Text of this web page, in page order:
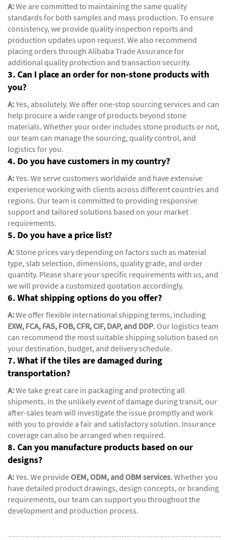
A:We are committed to maintaining the same quality
standards for both samples and mass production. To ensure
consistency, we provide quality inspection reports and
production updates upon request. We also recommend
placing orders through Alibaba Trade Assurance for
additional quality protection and transaction security.
3. Can I place an order for non-stone products with
you?
A:Yes, absolutely. We offer one-stop sourcing services and can
help procure a wide range of products beyond stone
materials. Whether your order includes stone products or not,
our team can manage the sourcing, quality control, and
logistics for you.
4. Do you have customers in my country?
A:Yes. We serve customers worldwide and have extensive
experience working with clients across different countries and
regions. Our team is committed to providing responsive
support and tailored solutions based on your market
requirements.
5. Do you have a price list?
A: Stone prices vary depending on factors such as material
type, slab selection, dimensions, quality grade, and order
quantity. Please share your specific requirements with us, and
we will provide a customized quotation accordingly.
6. What shipping options do you offer?
A:We offer flexible international shipping terms, including
EXW, FCA, FAS, FOB, CFR, CIF, DAP, and DDP. Our logistics team
can recommend the most suitable shipping solution based on
your destination, budget, and delivery schedule.
7. What if the tiles are damaged during
transportation?
A:We take great care in packaging and protecting all
shipments. In the unlikely event of damage during transit, our
after-sales team will investigate the issue promptly and work
with you to provide a fair and satisfactory solution. Insurance
coverage can also be arranged when required.
8. Can you manufacture products based on our
designs?
A:Yes. We provideOEM, ODM, and OBM services. Whether you
have detailed product drawings, design concepts, or branding
requirements, our team can support you throughout the
development and production process.